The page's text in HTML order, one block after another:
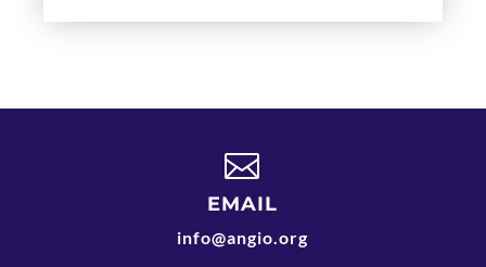

EMAIL
info@angio.org